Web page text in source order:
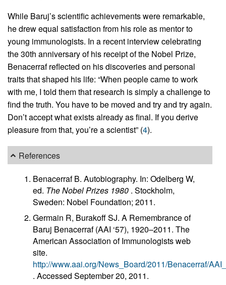
While Baruj’s scientific achievements were remarkable,
he drew equal satisfaction from his role as mentor to
young immunologists. In a recent interview celebrating
the 30th anniversary of his receipt of the Nobel Prize,
Benacerraf reflected on his discoveries and personal
traits that shaped his life: “When people came to work
with me, I told them that research is simply a challenge to
find the truth. You have to be moved and try and try again.
Don’t accept what exists already as final. If you derive
pleasure from that, you’re a scientist” (4).
References
Benacerraf B. Autobiography. In: Odelberg W,
ed. The Nobel Prizes 1980 . Stockholm,
Sweden: Nobel Foundation; 2011.
Germain R, Burakoff SJ. A Remembrance of
Baruj Benacerraf (AAI ‘57), 1920–2011. The
American Association of Immunologists web
site.
http://www.aai.org/News_Board/2011/Benacerraf/
. Accessed September 20, 2011.